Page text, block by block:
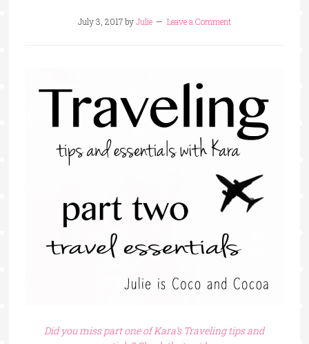
July 3, 2017byJulie Leave a Comment
Did you miss part one of Kara’s Traveling tips and